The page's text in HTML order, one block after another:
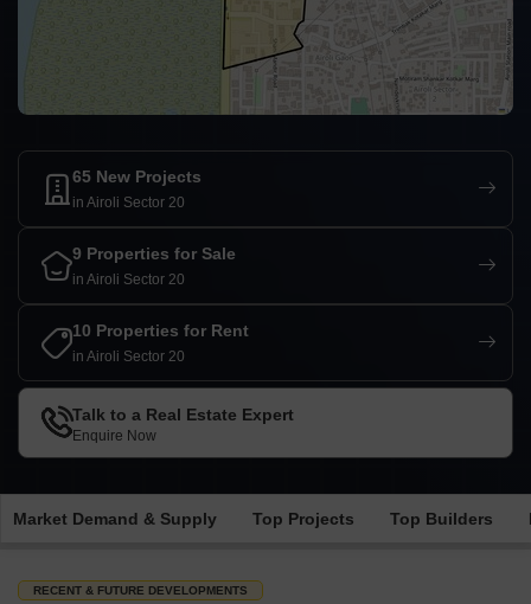
65 New Projects
in Airoli Sector 20
9 Properties for Sale
in Airoli Sector 20
10 Properties for Rent
in Airoli Sector 20
Talk to a Real Estate Expert
Enquire Now
Market Demand & Supply Top Projects Top Builders
RECENT & FUTURE DEVELOPMENTS